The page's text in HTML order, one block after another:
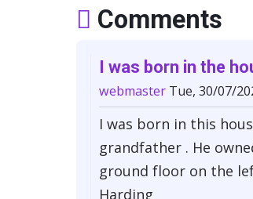
Comments
I was born in the
webmaster Tue, 30/07/
I was born in this
grandfather . He
ground floor on the
Harding